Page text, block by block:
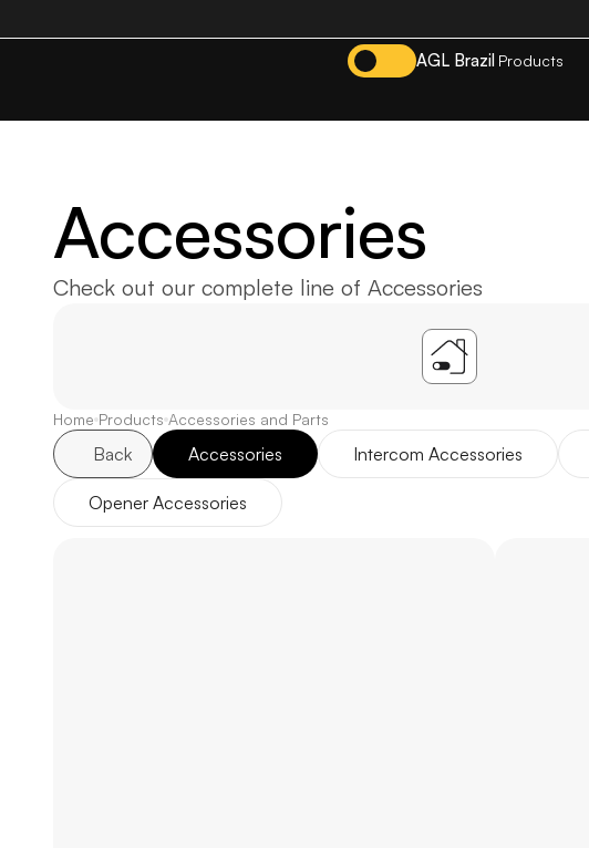
AGL Brazil Products
Accessories
Check out our complete line of Accessories
Home Products Accessories and Parts
Back Accessories Intercom Accessories
Opener Accessories